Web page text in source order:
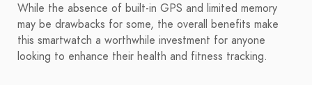
While the absence of built-in GPS and limited memory
may be drawbacks for some, the overall benefits make
this smartwatch a worthwhile investment for anyone
looking to enhance their health and fitness tracking.